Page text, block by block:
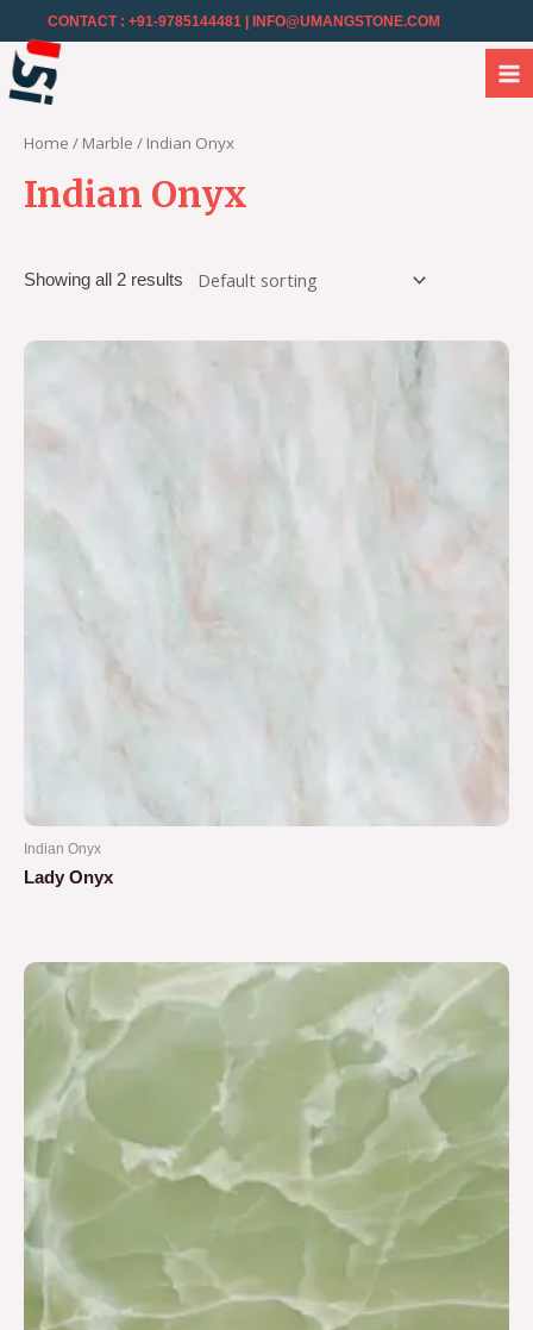
CONTACT : +91-9785144481 | INFO@UMANGSTONE.COM
Home / Marble / Indian Onyx
Indian Onyx
Showing all 2 results
Indian Onyx
Lady Onyx
of